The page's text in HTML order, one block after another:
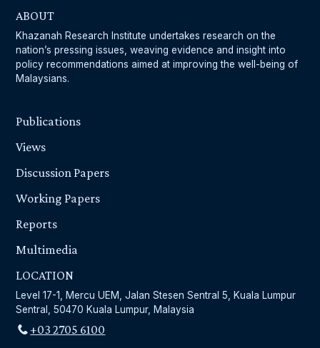
ABOUT
Khazanah Research Institute undertakes research on the
nation’s pressing issues, weaving evidence and insight into
policy recommendations aimed at improving the well-being of
Malaysians.
Publications
Views
Discussion Papers
Working Papers
Reports
Multimedia
LOCATION
Level 17-1, Mercu UEM, Jalan Stesen Sentral 5, Kuala Lumpur
Sentral, 50470 Kuala Lumpur, Malaysia
+03 2705 6100